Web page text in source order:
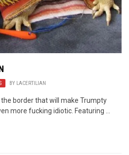
BY LACERTILIAN
border that will make Trumpty
more fucking idiotic. Featuring ...